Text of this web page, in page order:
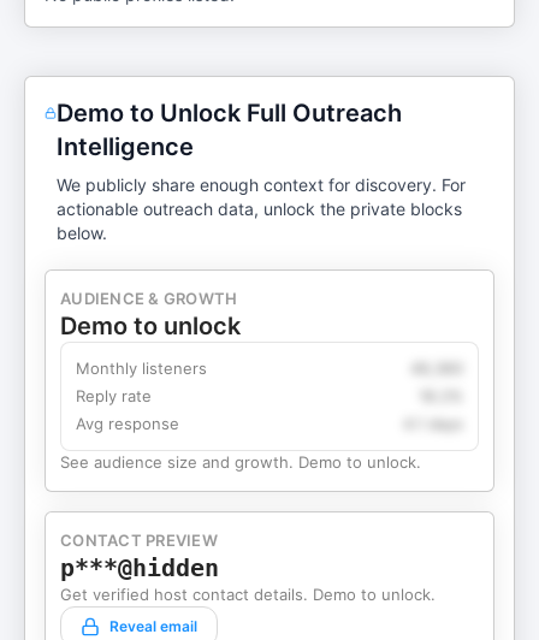
Demo to Unlock Full Outreach
Intelligence
We publicly share enough context for discovery. For
actionable outreach data, unlock the private blocks
below.
AUDIENCE & GROWTH
Demo to unlock
Monthly listeners
Reply rate
Avg response
4.1 days
See audience size and growth. Demo to unlock.
CONTACT PREVIEW
p***@hidden
Get verified host contact details. Demo to unlock.
Reveal email